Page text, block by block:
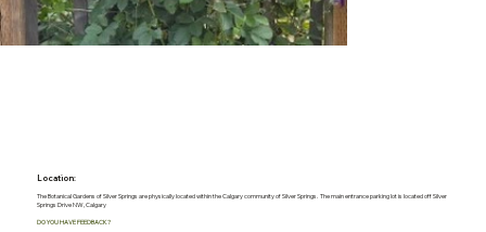
Location:
The Botanical Gardens of Silver Springs are physically located within the Calgary community of Silver Springs. The main entrance parking lot is located off Silver
Springs Drive NW, Calgary
DO YOU HAVE FEEDBACK?